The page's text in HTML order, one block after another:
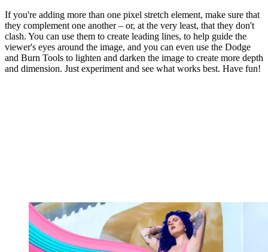
If you're adding more than one pixel stretch element, make sure that
they complement one another – or, at the very least, that they don't
clash. You can use them to create leading lines, to help guide the
viewer's eyes around the image, and you can even use the Dodge
and Burn Tools to lighten and darken the image to create more depth
and dimension. Just experiment and see what works best. Have fun!